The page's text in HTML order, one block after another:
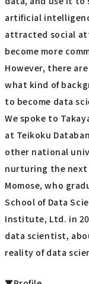
artificial
attracted social
become more
However, there
what kind of
to become data
We spoke to
at Teikoku
other national
nurturing the next
Momose, who
School of Data
Institute, Ltd. in
data scientist,
reality of data